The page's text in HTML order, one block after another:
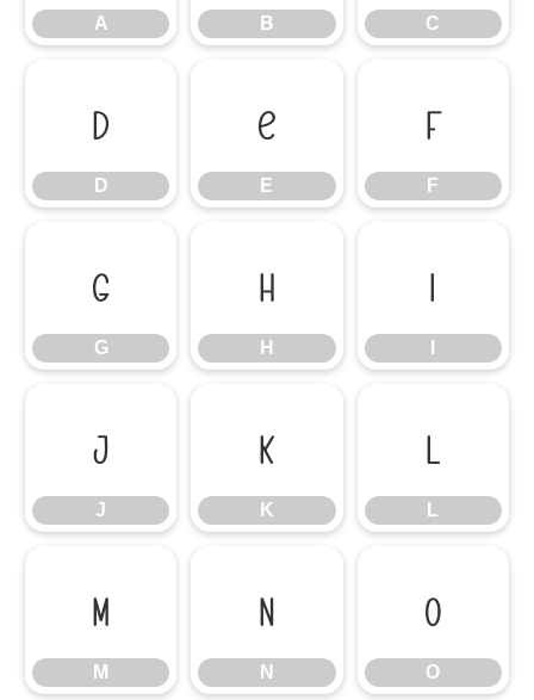
A B C
D
D
E
E
F
F
G
G
H
H
I
J
J
K
K
L
L
M
M
N
N
O
O